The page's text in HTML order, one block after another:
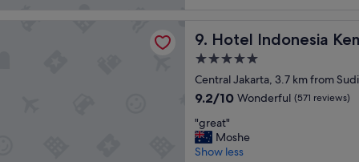
i
e
s
u
p
p
…
g
o
o
d
o
c
a
n
g
p
l
a
e
,
g
9. Hotel Indonesia
Hotel Indonesia Kempinski
5.0
star
property
Central Jakarta, 3.7 km from
9.2
of
10,
Wonderful,
9.2/10 Wonderful (571 reviews)
"
g
r
"great"
Moshe
Show less